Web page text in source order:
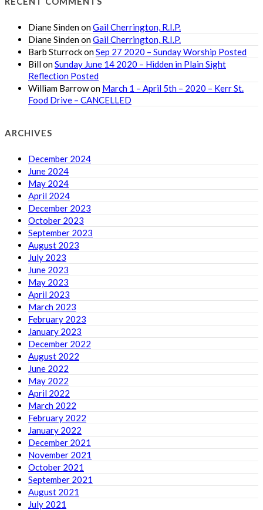
Diane SindenonGail Cherrington, R.I.P.
Diane SindenonGail Cherrington, R.I.P.
Barb SturrockonSep 27 2020 – Sunday Worship Posted
BillonSunday June 14 2020 – Hidden in Plain Sight
Reflection Posted
William Barrowon March 1 – April 5th – 2020 – Kerr St.
Food Drive – CANCELLED
ARCHIVES
December 2024
June 2024
May 2024
April 2024
December 2023
October 2023
September 2023
August 2023
July 2023
June 2023
May 2023
April 2023
March 2023
February 2023
January 2023
December 2022
August 2022
June 2022
May 2022
April 2022
March 2022
February 2022
January 2022
December 2021
November 2021
October 2021
September 2021
August 2021
July 2021